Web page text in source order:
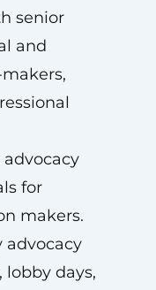
senior
and
advocacy
for
makers.
advocacy
lobby days,